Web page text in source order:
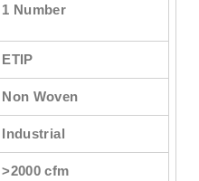
1 Number
ETIP
Non Woven
Industrial
>2000 cfm